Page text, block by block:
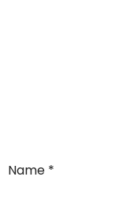
Name *